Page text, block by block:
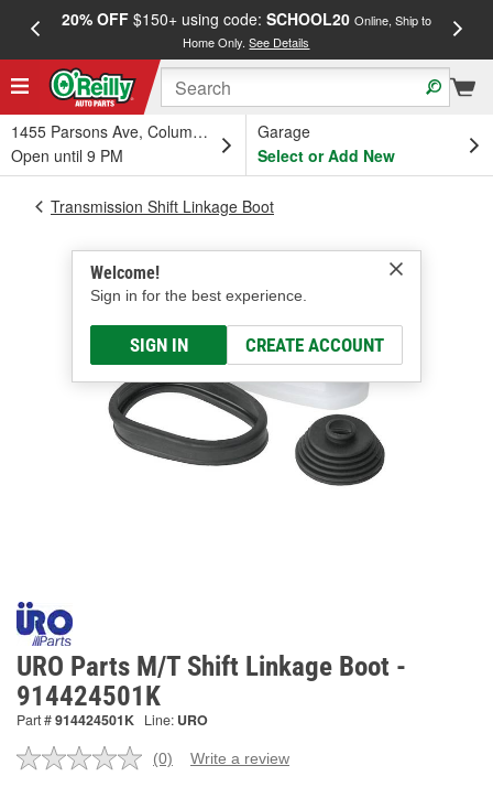
20% OFF$150+ using code: SCHOOL20 Online, Ship to
Home Only.See Details
1455 Parsons Ave, Columbus, OH
Open until 9 PM
Garage
Select or Add New
Welcome!
Sign in for the best experience.
SIGN IN CREATE ACCOUNT
Transmission Shift Linkage Boot
URO Parts M/T Shift Linkage Boot -
914424501K
Part #914424501K Line: URO
No
(0) Write a review